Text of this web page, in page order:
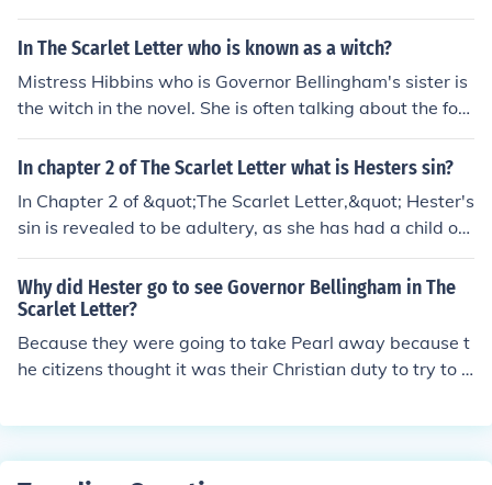
use looking down at the platform in the scarlet letter. Th
ey are prominent figures in the Puritan community.
In The Scarlet Letter who is known as a witch?
Mistress Hibbins who is Governor Bellingham's sister is
the witch in the novel. She is often talking about the fore
st and the Devil. In history, she is remembered as being
hung as a witch.
In chapter 2 of The Scarlet Letter what is Hesters sin?
In Chapter 2 of &quot;The Scarlet Letter,&quot; Hester's
sin is revealed to be adultery, as she has had a child out
of wedlock. She is publicly shamed and required to wea
r a scarlet letter &quot;A&quot; on her chest to signify h
er sin.
Why did Hester go to see Governor Bellingham in The
Scarlet Letter?
Because they were going to take Pearl away because t
he citizens thought it was their Christian duty to try to s